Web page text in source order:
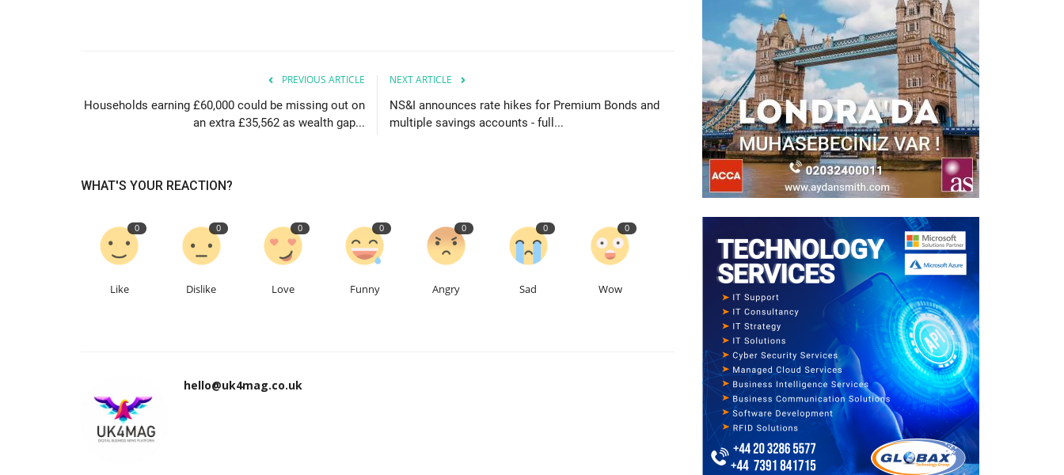
PREVIOUS ARTICLE
Households earning £60,000 could be missing out on
an extra £35,562 as wealth gap...
NEXT ARTICLE
NS&I announces rate hikes for Premium Bonds and
multiple savings accounts - full...
WHAT'S YOUR REACTION?
0
Like
0
Dislike
0
Love
0
Funny
0
Angry
0
Sad
0
Wow
hello@uk4mag.co.uk